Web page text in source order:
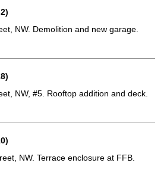
NW. Demolition and new garage.
NW, #5. Rooftop addition and deck.
NW. Terrace enclosure at FFB.